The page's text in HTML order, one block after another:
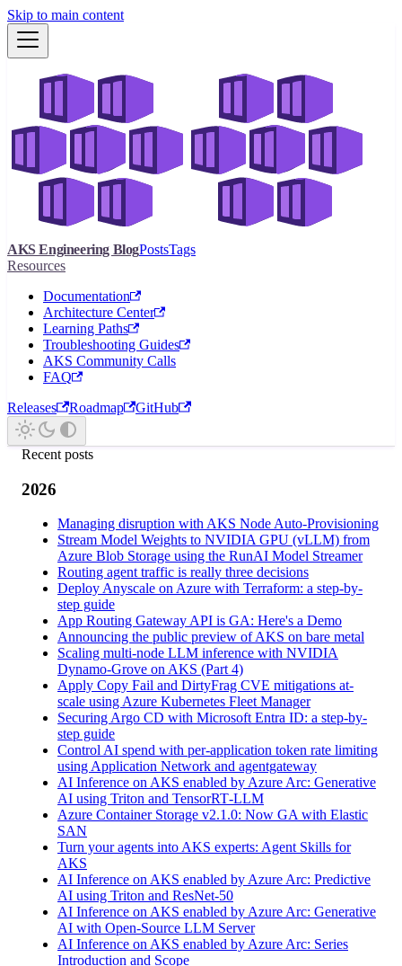
Skip to main content
AKS Engineering BlogPostsTags
Resources
Documentation
Architecture Center
Learning Paths
Troubleshooting Guides
AKS Community Calls
FAQ
Releases
Roadmap GitHub
Recent posts
2026
Managing disruption with AKS Node Auto-Provisioning
Stream Model Weights to NVIDIA GPU (vLLM) from
Azure Blob Storage using the RunAI Model Streamer
Routing agent traffic is really three decisions
Deploy Anyscale on Azure with Terraform: a step-by-
step guide
App Routing Gateway API is GA: Here's a Demo
Announcing the public preview of AKS on bare metal
Scaling multi-node LLM inference with NVIDIA
Dynamo-Grove on AKS (Part 4)
Apply Copy Fail and DirtyFrag CVE mitigations at-
scale using Azure Kubernetes Fleet Manager
Securing Argo CD with Microsoft Entra ID: a step-by-
step guide
Control AI spend with per-application token rate limiting
using Application Network and agentgateway
AI Inference on AKS enabled by Azure Arc: Generative
AI using Triton and TensorRT‑LLM
Azure Container Storage v2.1.0: Now GA with Elastic
SAN
Turn your agents into AKS experts: Agent Skills for
AKS
AI Inference on AKS enabled by Azure Arc: Predictive
AI using Triton and ResNet-50
AI Inference on AKS enabled by Azure Arc: Generative
AI with Open‑Source LLM Server
AI Inference on AKS enabled by Azure Arc: Series
Introduction and Scope